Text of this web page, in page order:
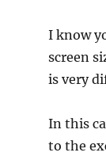
I know
screen
is very
In this
to the